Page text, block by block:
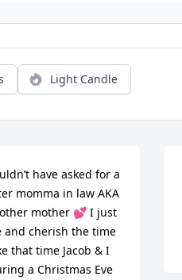
Light Candle
have asked for a
momma in law AKA
mother 💕 I just
and cherish the time
that time Jacob & I
a Christmas Eve